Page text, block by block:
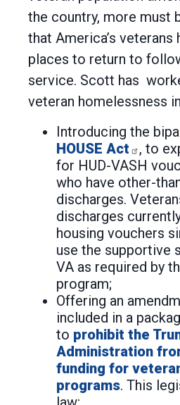
the country, more must
that America’s veterans
places to return to
service. Scott has
veteran homelessness
Introducing the
HOUSE Act
, to
for HUD-VASH
who have other-
discharges.
discharges
housing vouchers
use the supportive
VA as required by
program;
Offering an
included in a
to prohibit the
Administration
funding for
programs. This